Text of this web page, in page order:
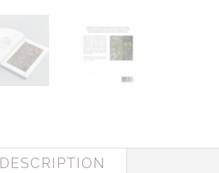
DESCRIPTION